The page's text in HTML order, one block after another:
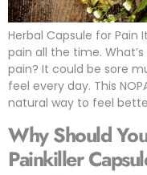
Herbal Capsule for
pain all the time.
pain? It could be sore
feel every day. This
natural way to feel
Why Should
Painkiller